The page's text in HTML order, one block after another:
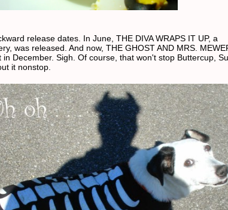
release dates. In June, THE DIVA WRAPS IT UP, a
was released. And now, THE GHOST AND MRS.
December. Sigh. Of course, that won't stop Buttercup,
it nonstop.